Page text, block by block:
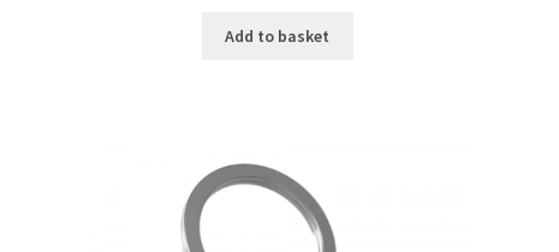
Add to basket